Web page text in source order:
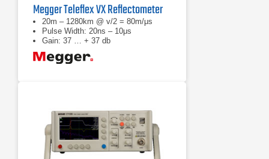
Megger Teleflex VX Reflectometer
20m – 1280km @ v/2 = 80m/μs
Pulse Width: 20ns – 10μs
Gain: 37 … + 37 db